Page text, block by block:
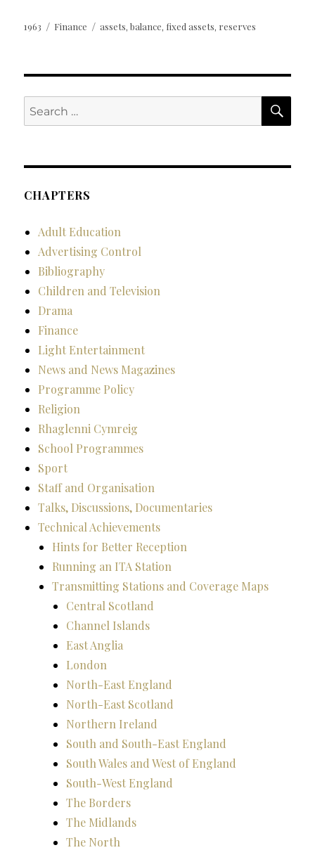
Posted
1963 Categories
Finance Tags
assets,balance, fixed assets, reserves
Search
for:
CHAPTERS
Adult Education
Advertising Control
Bibliography
Children and Television
Drama
Finance
Light Entertainment
News and News Magazines
Programme Policy
Religion
Rhaglenni Cymreig
School Programmes
Sport
Staff and Organisation
Talks, Discussions, Documentaries
Technical Achievements
Hints for Better Reception
Running an ITA Station
Transmitting Stations and Coverage Maps
Central Scotland
Channel Islands
East Anglia
London
North-East England
North-East Scotland
Northern Ireland
South and South-East England
South Wales and West of England
South-West England
The Borders
The Midlands
The North